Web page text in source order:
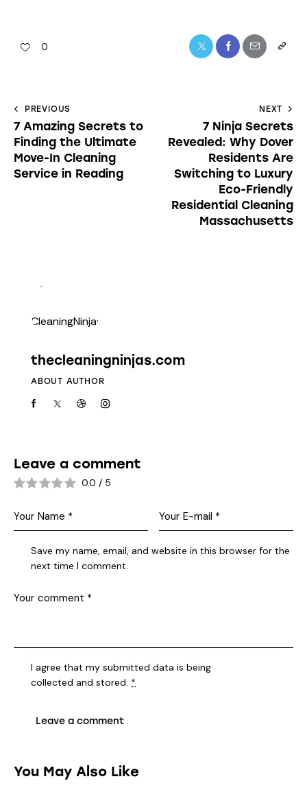
0
PREVIOUS
7 Amazing Secrets to
Finding the Ultimate
Move-In Cleaning
Service in Reading
NEXT
7 Ninja Secrets
Revealed: Why Dover
Residents Are
Switching to Luxury
Eco-Friendly
Residential Cleaning
Massachusetts
thecleaningninjas.com
ABOUT AUTHOR
Leave a comment
0.0 / 5
Save my name, email, and website in this browser for the
next time I comment.
I agree that my submitted data is being
collected and stored. *
You May Also Like